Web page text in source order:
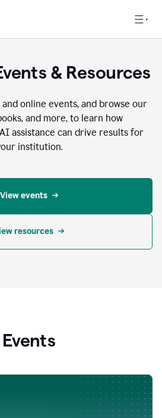
& Resources
online events, and browse our
and more, to learn how
assistance can drive results for
institution.
View events
resources
Events